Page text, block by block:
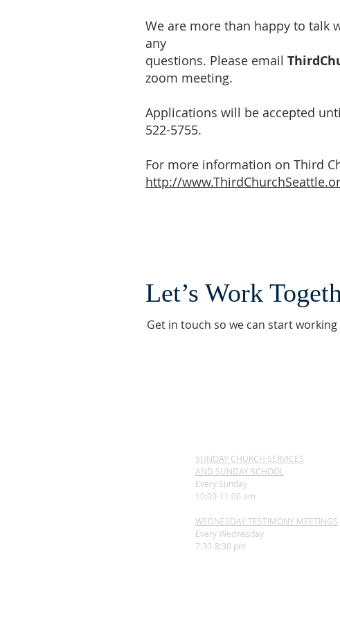
We are more than happy to talk
any
questions. Please email
zoom meeting.
Applications will be accepted
522-5755.
For more information on Third
http://
Let’s Work
Get in touch so we can start
SUNDAY CHURCH SERVICES
AND SUNDAY SCHOOL
Every Sunday
10:00-11:00 am
WEDNESDAY TESTIMONY MEETINGS
Every Wednesday
7:30-8:30 pm